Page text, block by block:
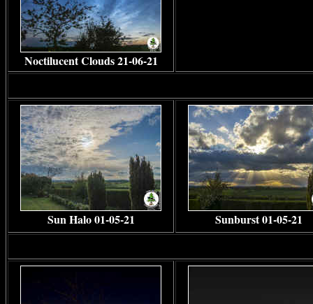
Noctilucent Clouds 21-06-21
Sun Halo 01-05-21 Sunburst 01-05-21